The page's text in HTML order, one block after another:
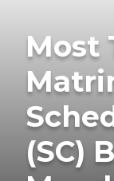
Most
(SC)